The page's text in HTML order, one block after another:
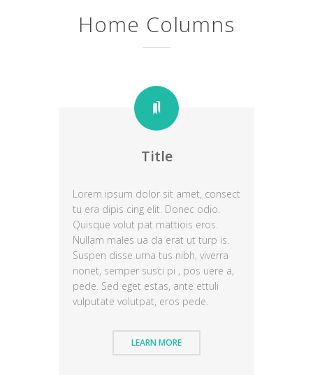
Home Columns
Title
Lorem ipsum dolor sit amet, consect
tu era dipis cing elit. Donec odio.
Quisque volut pat mattiois eros.
Nullam males ua da erat ut turp is.
Suspen disse urna tus nibh, viverra
nonet, semper susci pi , pos uere a,
pede. Sed eget estas, ante ettuli
vulputate volutpat, eros pede.
LEARN MORE